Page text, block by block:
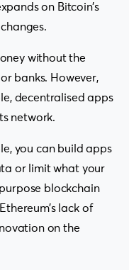
on Bitcoin’s
without the
banks. However,
decentralised apps
network.
you can build apps
or limit what your
blockchain
lack of
on the